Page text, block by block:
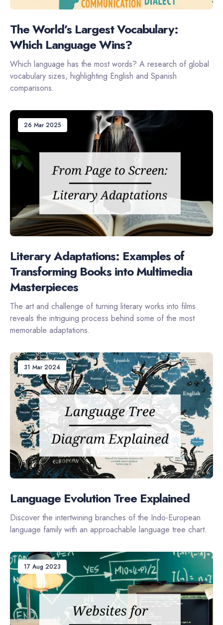
The World’s Largest Vocabulary:
Which Language Wins?
Which language has the most words? A research of global
vocabulary sizes, highlighting English and Spanish
comparisons.
26 Mar 2025
Literary Adaptations: Examples of
Transforming Books into Multimedia
Masterpieces
The art and challenge of turning literary works into films
reveals the intriguing process behind some of the most
memorable adaptations.
31 Mar 2024
Language Evolution Tree Explained
Discover the intertwining branches of the Indo-European
language family with an approachable language tree chart.
17 Aug 2023